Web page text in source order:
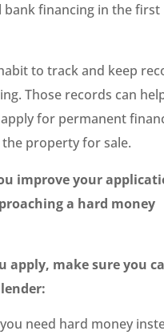
financing in the first
to track and keep
Those records can
for permanent
property for sale.
improve your
a hard money
apply, make sure you
need hard money